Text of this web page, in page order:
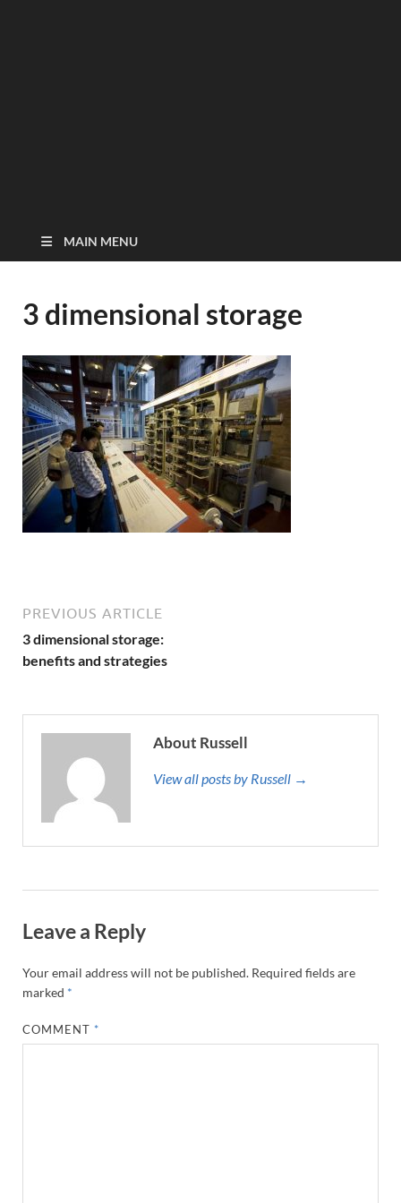
MAIN MENU
3 dimensional storage
PREVIOUS ARTICLE
3 dimensional storage:
benefits and strategies
About Russell
View all posts by Russell →
Leave a Reply
Your email address will not be published. Required fields are
marked *
COMMENT *